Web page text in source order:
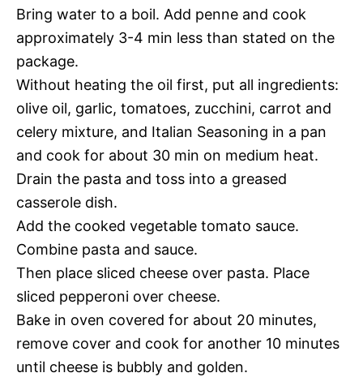
Bring water to a boil. Add penne and cook
approximately 3-4 min less than stated on the
package.
Without heating the oil first, put all ingredients:
olive oil, garlic, tomatoes, zucchini, carrot and
celery mixture, and Italian Seasoning in a pan
and cook for about 30 min on medium heat.
Drain the pasta and toss into a greased
casserole dish.
Add the cooked vegetable tomato sauce.
Combine pasta and sauce.
Then place sliced cheese over pasta. Place
sliced pepperoni over cheese.
Bake in oven covered for about 20 minutes,
remove cover and cook for another 10 minutes
until cheese is bubbly and golden.